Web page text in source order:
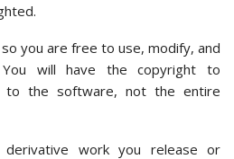
you are free to use, modify, and
will have the copyright to
to the software, not the entire
work you release or